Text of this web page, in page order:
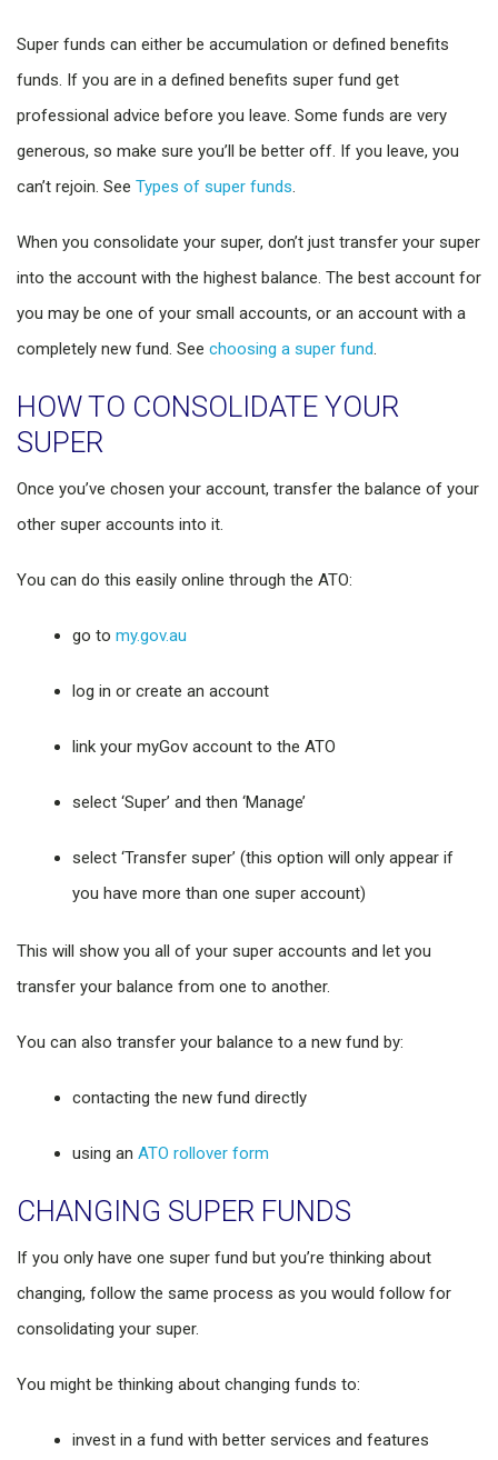
Super funds can either be accumulation or defined benefits
funds. If you are in a defined benefits super fund get
professional advice before you leave. Some funds are very
generous, so make sure you’ll be better off. If you leave, you
can’t rejoin. See Types of super funds.
When you consolidate your super, don’t just transfer your super
into the account with the highest balance. The best account for
you may be one of your small accounts, or an account with a
completely new fund. See choosing a super fund.
HOW TO CONSOLIDATE YOUR
SUPER
Once you’ve chosen your account, transfer the balance of your
other super accounts into it.
You can do this easily online through the ATO:
go to my.gov.au
log in or create an account
link your myGov account to the ATO
select ‘Super’ and then ‘Manage’
select ‘Transfer super’ (this option will only appear if
you have more than one super account)
This will show you all of your super accounts and let you
transfer your balance from one to another.
You can also transfer your balance to a new fund by:
contacting the new fund directly
using an ATO rollover form
CHANGING SUPER FUNDS
If you only have one super fund but you’re thinking about
changing, follow the same process as you would follow for
consolidating your super.
You might be thinking about changing funds to:
invest in a fund with better services and features